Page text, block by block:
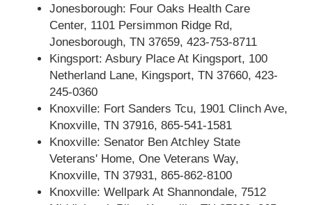
Jonesborough: Four Oaks Health Care
Center, 1101 Persimmon Ridge Rd,
Jonesborough, TN 37659, 423-753-8711
Kingsport: Asbury Place At Kingsport, 100
Netherland Lane, Kingsport, TN 37660, 423-
245-0360
Knoxville: Fort Sanders Tcu, 1901 Clinch Ave,
Knoxville, TN 37916, 865-541-1581
Knoxville: Senator Ben Atchley State
Veterans' Home, One Veterans Way,
Knoxville, TN 37931, 865-862-8100
Knoxville: Wellpark At Shannondale, 7512